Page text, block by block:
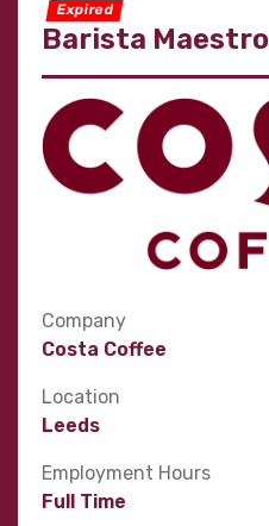
Expired
Barista Maestro
Company
Costa Coffee
Location
Leeds
Employment Hours
Full Time